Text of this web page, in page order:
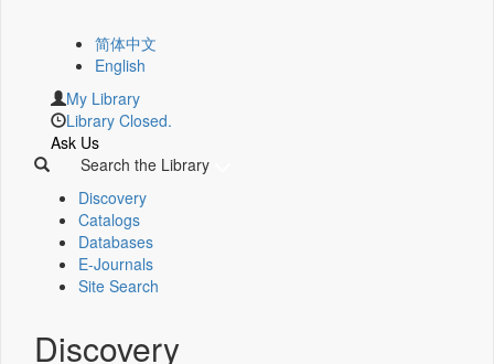
简体中文
English
My Library
Library Closed.
Ask Us
Search the Library
Discovery
Catalogs
Databases
E-Journals
Site Search
Discovery